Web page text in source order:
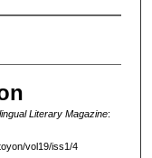
Literary Magazine:
vol19/iss1/4